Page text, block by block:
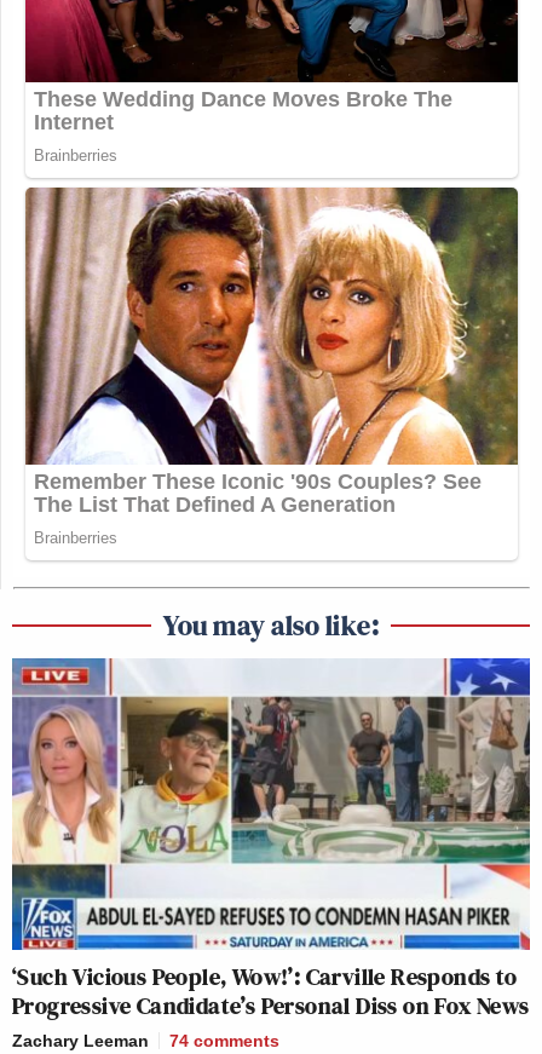
You may also like:
‘Such Vicious People, Wow!’: Carville Responds to
Progressive Candidate’s Personal Diss on Fox News
Zachary Leeman 74 comments